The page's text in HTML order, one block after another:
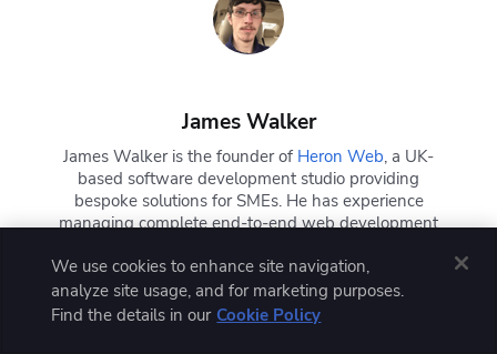
James Walker
James Walker is the founder of Heron Web, a UK-
based software development studio providing
bespoke solutions for SMEs. He has experience
managing complete end-to-end web development
Kubernetes. James is also a technical writer and
has written extensively about the software
development lifecycle, current industry trends, and
We use cookies to enhance site navigation,
analyze site usage, and for marketing purposes.
Find the details in our Cookie Policy